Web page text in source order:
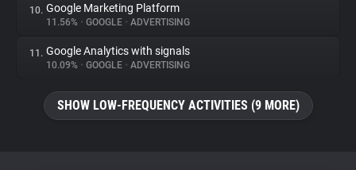
10. Google Marketing Platform
11.56% • GOOGLE • ADVERTISING
11. Google Analytics with signals
10.09% • GOOGLE • ADVERTISING
SHOW LOW-FREQUENCY ACTIVITIES (9 MORE)